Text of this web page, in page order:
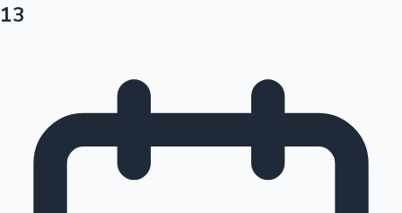
Tollywood News
13